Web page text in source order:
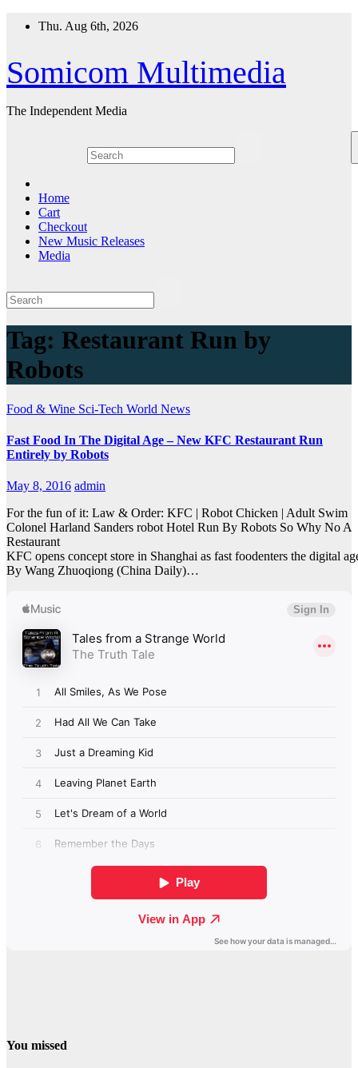
Thu. Aug 6th, 2026
Somicom Multimedia
The Independent Media
Home
Cart
Checkout
New Music Releases
Media
Tag: Restaurant Run by
Robots
Food & Wine Sci-Tech World News
Fast Food In The Digital Age – New KFC Restaurant Run
Entirely by Robots
May 8, 2016 admin
For the fun of it: Law & Order: KFC | Robot Chicken | Adult Swim
Colonel Harland Sanders robot Hotel Run By Robots So Why No A
Restaurant
KFC opens concept store in Shanghai as fast foodenters the digital
By Wang Zhuoqiong (China Daily)…
You missed